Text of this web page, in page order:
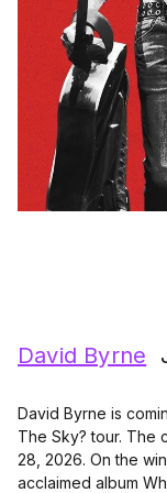
David Byrne
David Byrne is
The Sky? tour. The
28, 2026. On the
acclaimed album